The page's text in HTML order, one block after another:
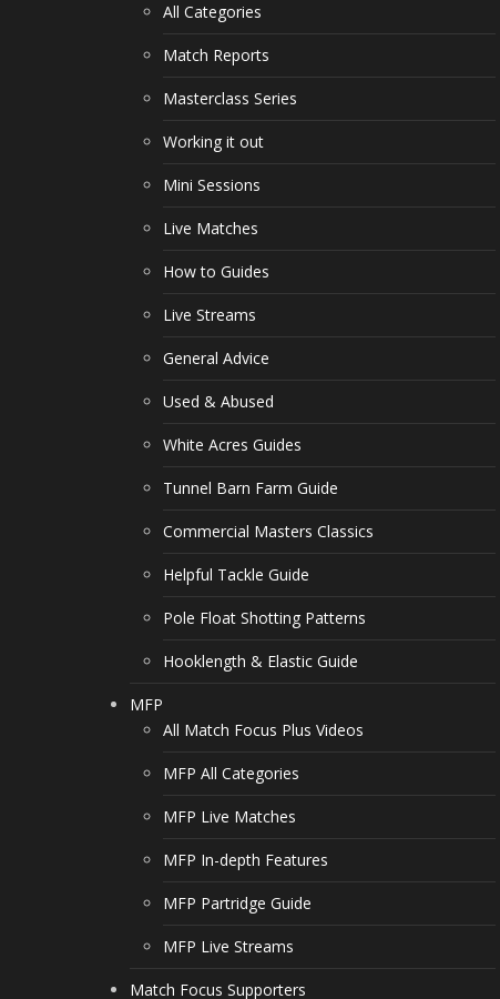
All Categories
Match Reports
Masterclass Series
Working it out
Mini Sessions
Live Matches
How to Guides
Live Streams
General Advice
Used & Abused
White Acres Guides
Tunnel Barn Farm Guide
Commercial Masters Classics
Helpful Tackle Guide
Pole Float Shotting Patterns
Hooklength & Elastic Guide
MFP
All Match Focus Plus Videos
MFP All Categories
MFP Live Matches
MFP In-depth Features
MFP Partridge Guide
MFP Live Streams
Match Focus Supporters